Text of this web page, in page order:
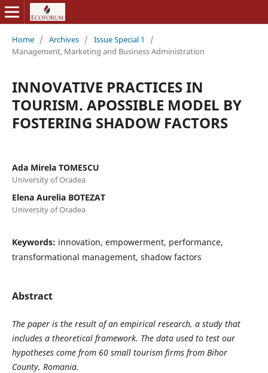
Home / Archives / Issue Special 1
/
Management, Marketing and Business Administration
INNOVATIVE PRACTICES IN
TOURISM. APOSSIBLE MODEL BY
FOSTERING SHADOW FACTORS
Ada Mirela TOMESCU
University of Oradea
Elena Aurelia BOTEZAT
University of Oradea
Keywords: innovation, empowerment, performance,
transformational management, shadow factors
Abstract
The paper is the result of an empirical research, a study that
includes a theoretical framework. The data used to test our
hypotheses come from 60 small tourism firms from Bihor
County, Romania.